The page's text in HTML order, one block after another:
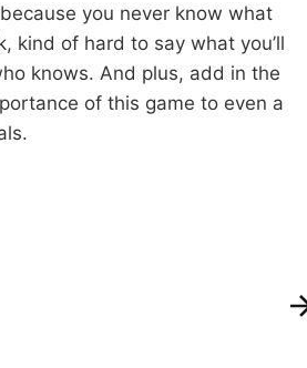
you never know what
kind of hard to say what you’ll
knows. And plus, add in the
of this game to even a